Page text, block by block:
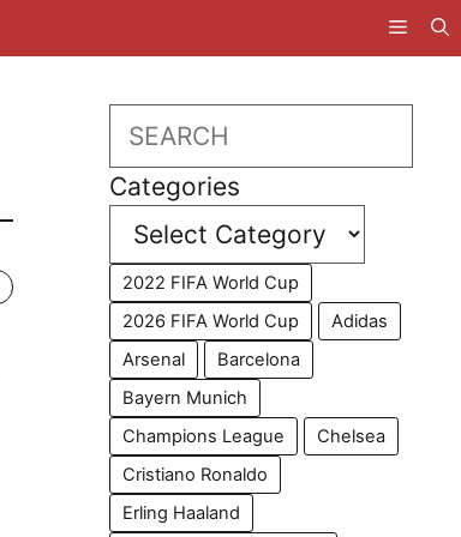
Search
Categories
2022 FIFA World Cup
2026 FIFA World Cup
Adidas
Arsenal
Barcelona
Bayern Munich
Champions League
Chelsea
Cristiano Ronaldo
Erling Haaland